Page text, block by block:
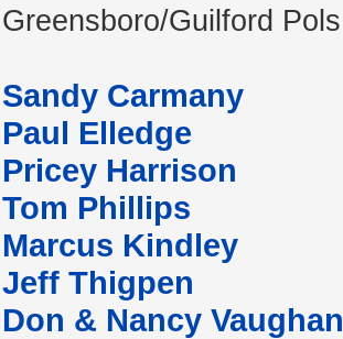
Greensboro/Guilford Pols
Sandy Carmany
Paul Elledge
Pricey Harrison
Tom Phillips
Marcus Kindley
Jeff Thigpen
Don & Nancy Vaughan